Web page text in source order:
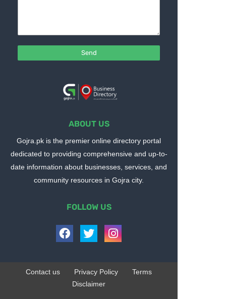
ABOUT US
Gojra.pk is the premier online directory portal
dedicated to providing comprehensive and up-to-
date information about businesses, services, and
community resources in Gojra city.
FOLLOW US
Contact us Privacy Policy
Terms
Disclaimer